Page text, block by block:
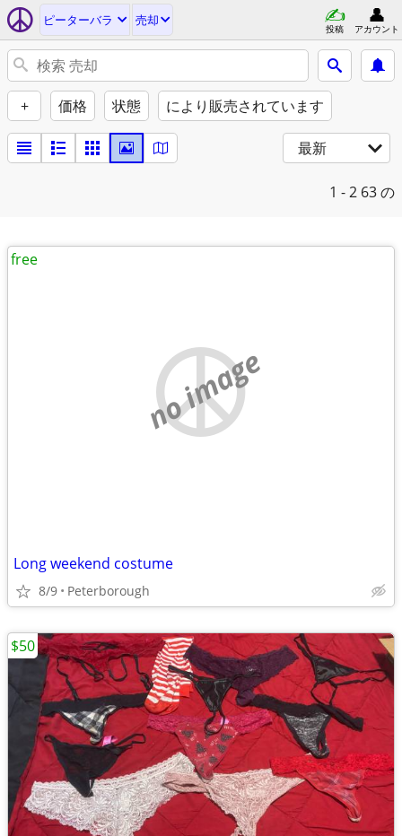
ピーターバラ 売却
投稿 アカウント
+ 価格 状態 により販売されています
最新
1 - 2 63 の
no image
Long weekend costume
8/9 Peterborough
free
$50